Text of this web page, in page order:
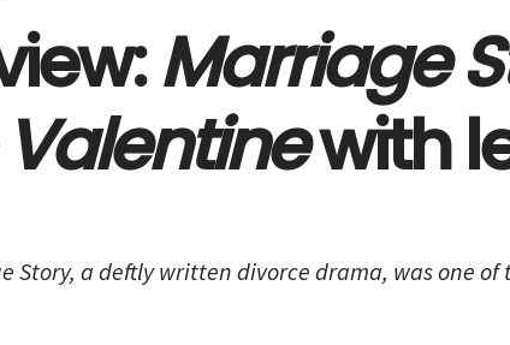
Marriage
with
Story, a deftly written divorce drama, was one